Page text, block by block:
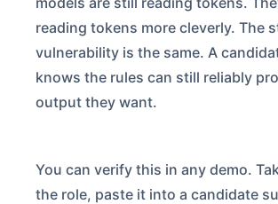
reading tokens more cleverly. The
vulnerability is the same. A
knows the rules can still reliably
output they want.
You can verify this in any demo.
the role, paste it into a candidate